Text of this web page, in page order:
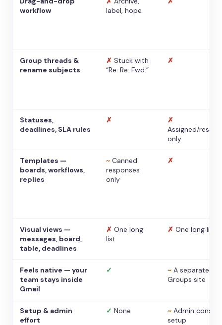
workflow
label, hope
Group threads &
rename subjects
✗ Stuck with
“Re: Re: Fwd:”
✗
Statuses,
deadlines, SLA rules
✗
✗
Assigned/
only
Templates —
boards, workflows,
replies
~ Canned
responses
only
✗
Visual views —
messages, board,
table, deadlines
✗ One long
list
✗ One long list
Feels native — your
team stays inside
Gmail
✓ ~ A separate
Groups site
Setup & admin
effort
✓ None ~ Admin console
setup